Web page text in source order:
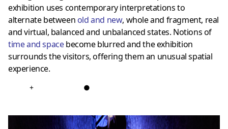
exhibition uses contemporary interpretations to
alternate between old and new, whole and fragment, real
and virtual, balanced and unbalanced states. Notions of
time and spacebecome blurred and the exhibition
surrounds the visitors, offering them an unusual spatial
experience.
+ ●